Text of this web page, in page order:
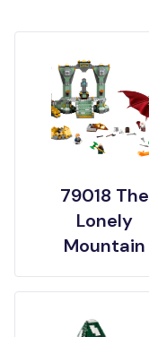
79018 The
Lonely
Mountain